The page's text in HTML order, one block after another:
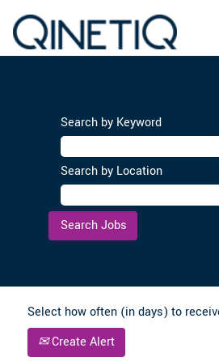
Search by Keyword
Search by Location
Select how often (in days) to
Create Alert